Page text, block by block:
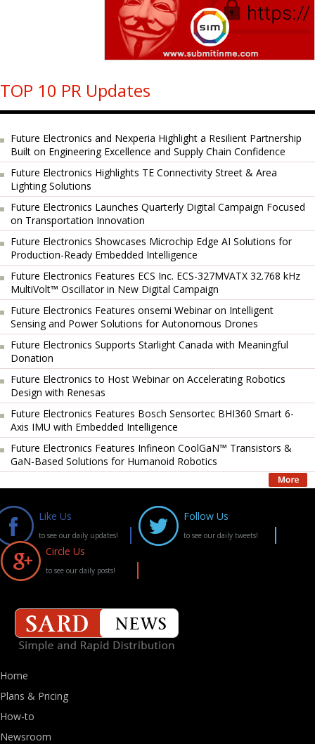
TOP 10 PR Updates
Future Electronics and Nexperia Highlight a Resilient Partnership
Built on Engineering Excellence and Supply Chain Confidence
Future Electronics Highlights TE Connectivity Street & Area
Lighting Solutions
Future Electronics Launches Quarterly Digital Campaign Focused
on Transportation Innovation
Future Electronics Showcases Microchip Edge AI Solutions for
Production-Ready Embedded Intelligence
Future Electronics Features ECS Inc. ECS-327MVATX 32.768 kHz
MultiVolt™ Oscillator in New Digital Campaign
Future Electronics Features onsemi Webinar on Intelligent
Sensing and Power Solutions for Autonomous Drones
Future Electronics Supports Starlight Canada with Meaningful
Donation
Future Electronics to Host Webinar on Accelerating Robotics
Design with Renesas
Future Electronics Features Bosch Sensortec BHI360 Smart 6-
Axis IMU with Embedded Intelligence
Future Electronics Features Infineon CoolGaN™ Transistors &
GaN-Based Solutions for Humanoid Robotics
Like Us
to see our daily updates!
Follow Us
to see our daily tweets!
Circle Us
to see our daily posts!
Home
Plans & Pricing
How-to
Newsroom